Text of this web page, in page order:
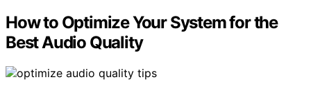
How to Optimize Your System for the
Best Audio Quality